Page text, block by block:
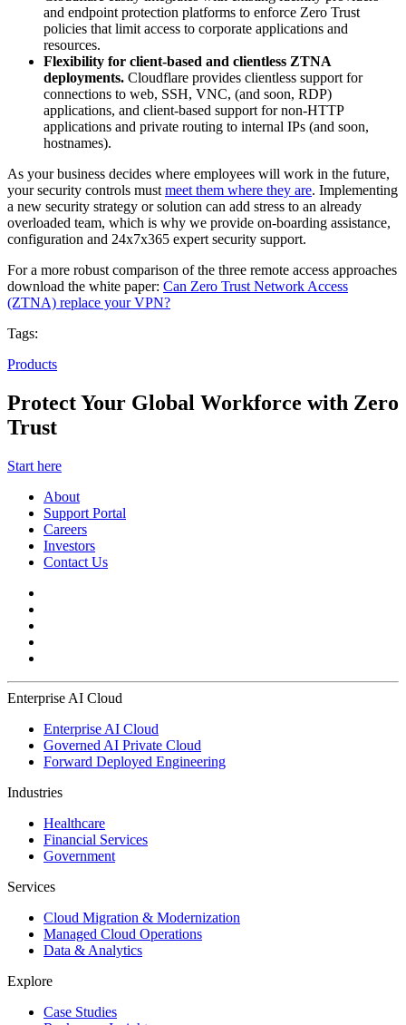
and endpoint protection platforms to enforce Zero Trust
policies that limit access to corporate applications and
resources.
Flexibility for client-based and clientless ZTNA
deployments. Cloudflare provides clientless support for
connections to web, SSH, VNC, (and soon, RDP)
applications, and client-based support for non-HTTP
applications and private routing to internal IPs (and soon,
hostnames).
As your business decides where employees will work in the future,
your security controls must meet them where they are. Implementing
a new security strategy or solution can add stress to an already
overloaded team, which is why we provide on-boarding assistance,
configuration and 24x7x365 expert security support.
For a more robust comparison of the three remote access approaches
download the white paper: Can Zero Trust Network Access
(ZTNA) replace your VPN?
Tags:
Products
Protect Your Global Workforce with Zero
Trust
Start here
About
Support Portal
Careers
Investors
Contact Us
Enterprise AI Cloud
Enterprise AI Cloud
Governed AI Private Cloud
Forward Deployed Engineering
Industries
Healthcare
Financial Services
Government
Services
Cloud Migration & Modernization
Managed Cloud Operations
Data & Analytics
Explore
Case Studies